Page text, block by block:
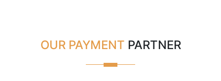
OUR PAYMENT PARTNER